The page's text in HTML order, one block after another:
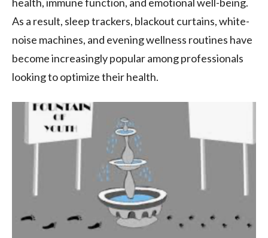
As a result, sleep trackers, blackout curtains, white-
noise machines, and evening wellness routines have
become increasingly popular among professionals
looking to optimize their health.